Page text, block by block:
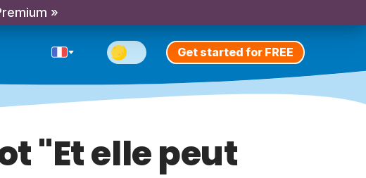
»
Get started for FREE
"Et elle peut